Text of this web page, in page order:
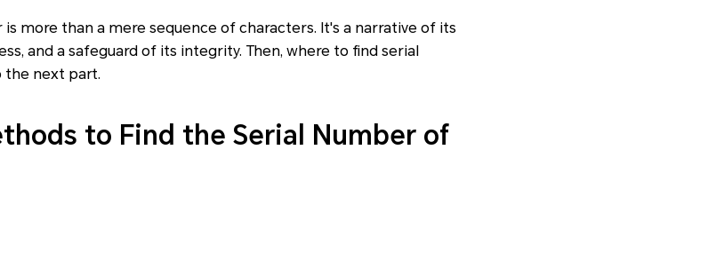
more than a mere sequence of characters. It's a narrative of its
and a safeguard of its integrity. Then, where to find serial
the next part.
to Find the Serial Number of